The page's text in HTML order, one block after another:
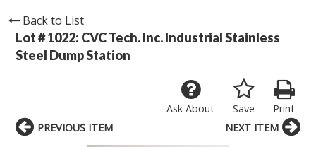
Back to List
Lot # 1022: CVC Tech. Inc. Industrial Stainless
Steel Dump Station
Print
Save
Ask About
PREVIOUS ITEM NEXT ITEM